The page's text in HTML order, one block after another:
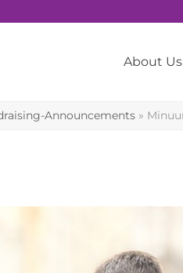
About Us
Announcements »